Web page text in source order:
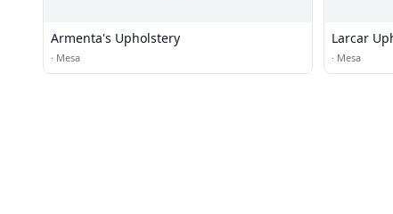
Armenta's Upholstery
· Mesa
Larcar
· Mesa